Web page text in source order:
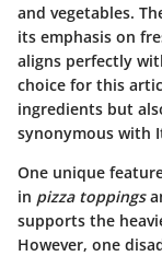
and vegetables.
its emphasis on
aligns perfectly
choice for this
ingredients but
synonymous with
One unique
in pizza toppings
supports the
However, one